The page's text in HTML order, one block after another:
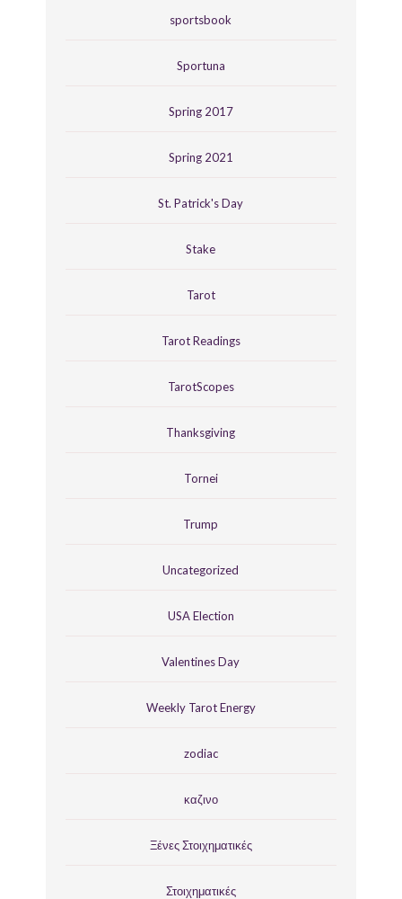
sportsbook
Sportuna
Spring 2017
Spring 2021
St. Patrick's Day
Stake
Tarot
Tarot Readings
TarotScopes
Thanksgiving
Tornei
Trump
Uncategorized
USA Election
Valentines Day
Weekly Tarot Energy
zodiac
καζινο
Ξένες Στοιχηματικές
Στοιχηματικές